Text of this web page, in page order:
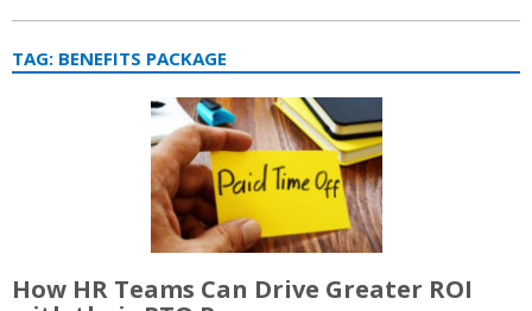
TAG: BENEFITS PACKAGE
How HR Teams Can Drive Greater ROI